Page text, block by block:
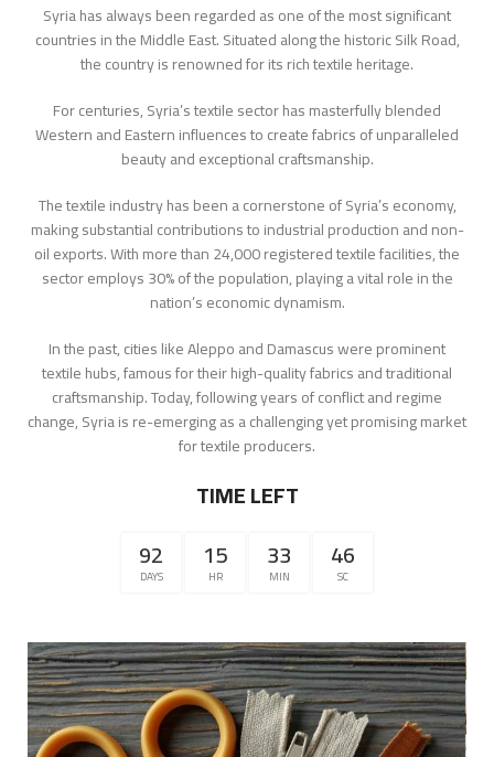
Syria has always been regarded as one of the most significant
countries in the Middle East. Situated along the historic Silk Road,
the country is renowned for its rich textile heritage.
For centuries, Syria’s textile sector has masterfully blended
Western and Eastern influences to create fabrics of unparalleled
beauty and exceptional craftsmanship.
The textile industry has been a cornerstone of Syria’s economy,
making substantial contributions to industrial production and non-
oil exports. With more than 24,000 registered textile facilities, the
sector employs 30% of the population, playing a vital role in the
nation’s economic dynamism.
In the past, cities like Aleppo and Damascus were prominent
textile hubs, famous for their high-quality fabrics and traditional
craftsmanship. Today, following years of conflict and regime
change, Syria is re-emerging as a challenging yet promising market
for textile producers.
TIME LEFT
92
DAYS
15
HR
33
MIN
46
SC